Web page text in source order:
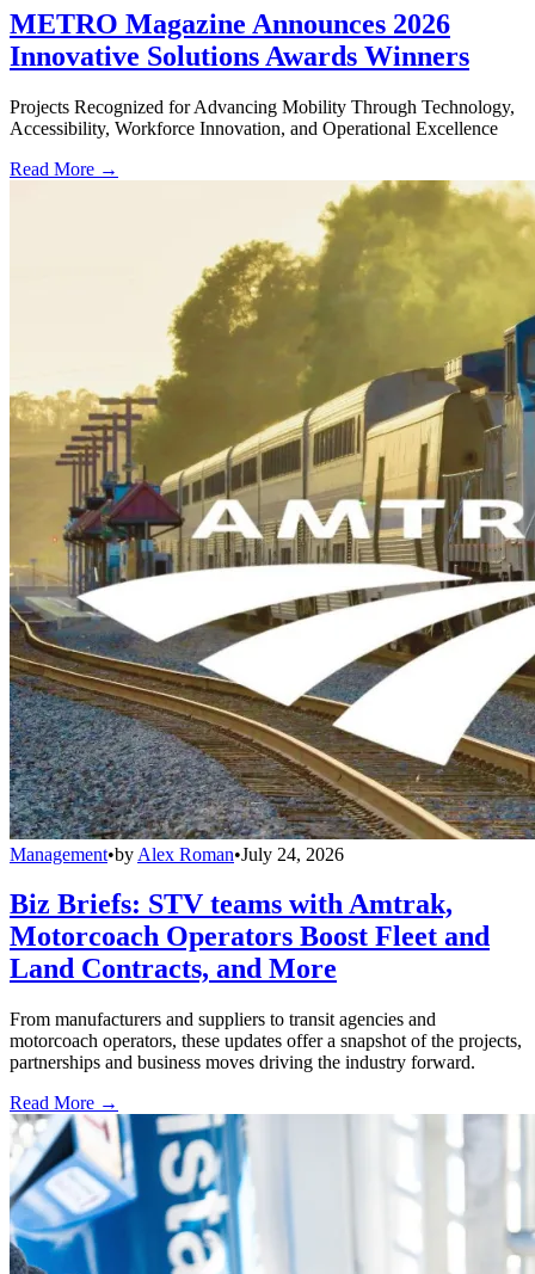
METRO Magazine Announces 2026
Innovative Solutions Awards Winners
Projects Recognized for Advancing Mobility Through Technology,
Accessibility, Workforce Innovation, and Operational Excellence
Read More →
Management•by Alex Roman•July 24, 2026
Biz Briefs: STV teams with Amtrak,
Motorcoach Operators Boost Fleet and
Land Contracts, and More
From manufacturers and suppliers to transit agencies and
motorcoach operators, these updates offer a snapshot of the projects,
partnerships and business moves driving the industry forward.
Read More →